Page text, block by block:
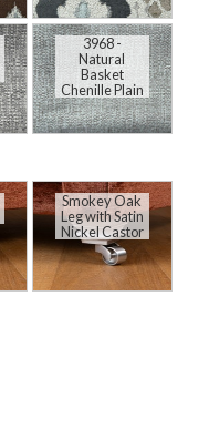
3968 -
Natural
Basket
Chenille Plain
Smokey Oak
Leg with Satin
Nickel Castor